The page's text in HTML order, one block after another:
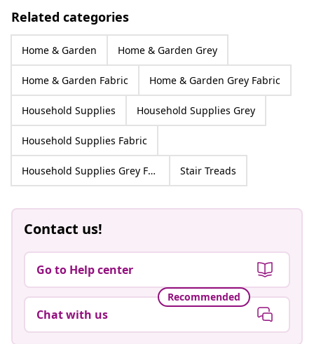
Related categories
Home & Garden Home & Garden Grey
Home & Garden Fabric Home & Garden Grey Fabric
Household Supplies Household Supplies Grey
Household Supplies Fabric
Household Supplies Grey Fabric Stair Treads
Contact us!
Go to Help center
Recommended
Chat with us